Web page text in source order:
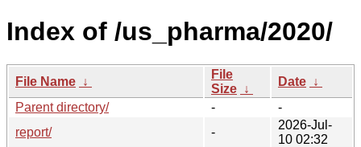
Index of /us_pharma/2020/
File Name ↓
File
Size ↓
Date ↓
Parent directory/
-
-
report/
-
2026-Jul-
10 02:32